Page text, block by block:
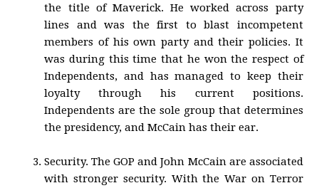
the title of Maverick. He worked across party
lines and was the first to blast incompetent
members of his own party and their policies. It
was during this time that he won the respect of
Independents, and has managed to keep their
loyalty through his current positions.
Independents are the sole group that determines
the presidency, and McCain has their ear.
Security. The GOP and John McCain are associated
with stronger security. With the War on Terror